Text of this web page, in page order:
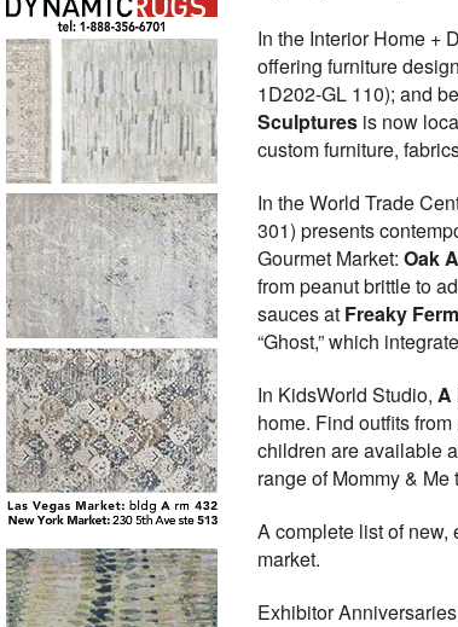
In the Interior Home +
offering furniture
1D202-GL 110); and
Sculptures is now
custom furniture,
In the World Trade
301) presents
Gourmet Market: Oak
from peanut brittle to
sauces at Freaky
“Ghost,” which
In KidsWorld Studio, A
home. Find outfits
children are available
range of Mommy & Me
A complete list of
market.
Exhibitor Anniversaries